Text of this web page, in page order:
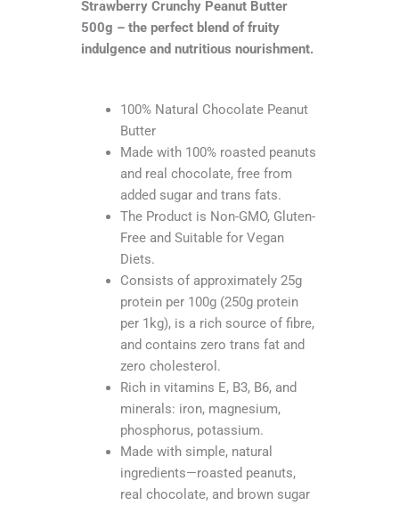
Strawberry Crunchy Peanut Butter
500g – the perfect blend of fruity
indulgence and nutritious nourishment.
100% Natural Chocolate Peanut
Butter
Made with 100% roasted peanuts
and real chocolate, free from
added sugar and trans fats.
The Product is Non-GMO, Gluten-
Free and Suitable for Vegan
Diets.
Consists of approximately 25g
protein per 100g (250g protein
per 1kg), is a rich source of fibre,
and contains zero trans fat and
zero cholesterol.
Rich in vitamins E, B3, B6, and
minerals: iron, magnesium,
phosphorus, potassium.
Made with simple, natural
ingredients—roasted peanuts,
real chocolate, and brown sugar